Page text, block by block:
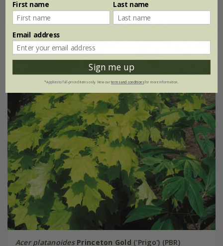
Acer platanoides Princeton Gold ('Prigo') (PBR)
First name Last name
Email address
Sign me up
*Applies to full-priced items only. View ourterms and conditionsfor more information.